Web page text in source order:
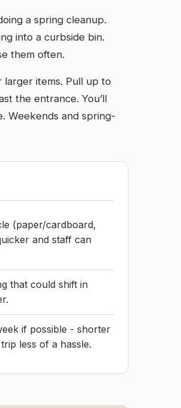
a spring cleanup.
into a curbside bin.
them often.
items. Pull up to
the entrance. You’ll
Weekends and spring-
(paper/cardboard,
and staff can
that could shift in
if possible - shorter
less of a hassle.